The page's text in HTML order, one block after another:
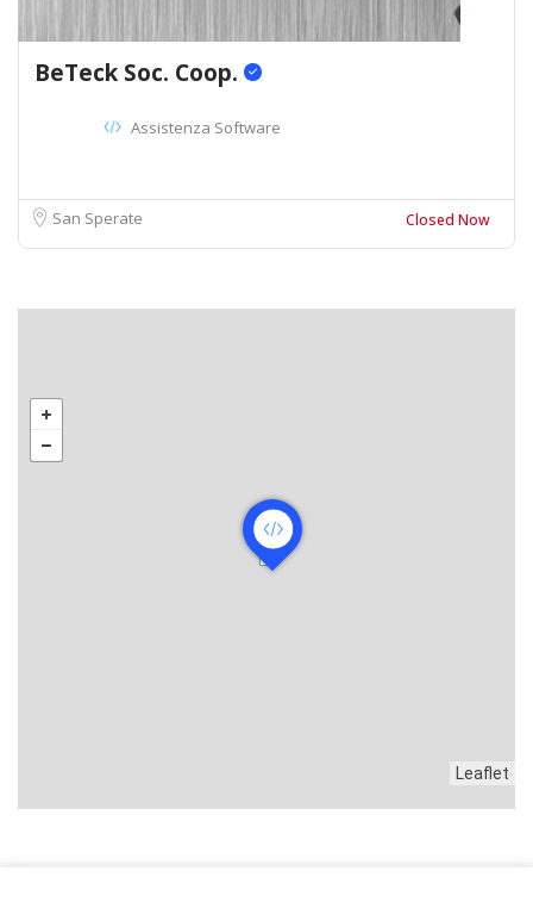
BeTeck Soc. Coop.
Assistenza Software
San Sperate Closed Now
Leaflet